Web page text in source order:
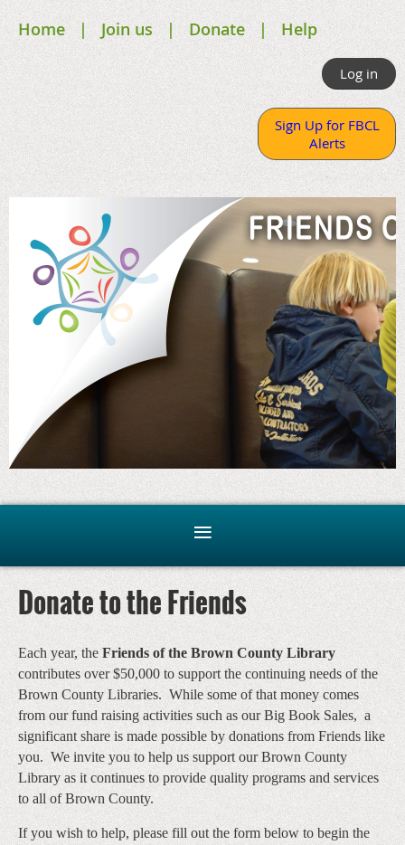
Home Join us Donate Help
Log in
Sign Up for FBCL
Alerts
Donate to the Friends
Each year, the Friends of the Brown County Library
contributes over $50,000 to support the continuing needs of the
Brown County Libraries. While some of that money comes
from our fund raising activities such as our Big Book Sales, a
significant share is made possible by donations from Friends like
you. We invite you to help us support our Brown County
Library as it continues to provide quality programs and services
to all of Brown County.
If you wish to help, please fill out the form below to begin the